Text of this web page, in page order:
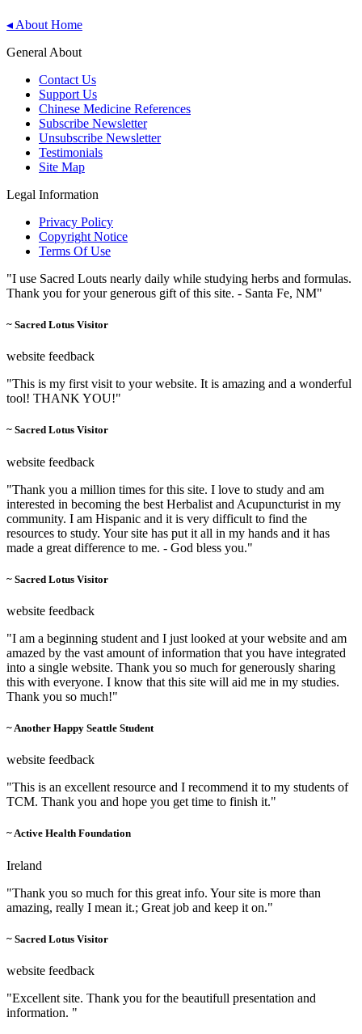
◂ About Home
General About
Contact Us
Support Us
Chinese Medicine References
Subscribe Newsletter
Unsubscribe Newsletter
Testimonials
Site Map
Legal Information
Privacy Policy
Copyright Notice
Terms Of Use
"I use Sacred Louts nearly daily while studying herbs and formulas.
Thank you for your generous gift of this site. - Santa Fe, NM"
~ Sacred Lotus Visitor
website feedback
"This is my first visit to your website. It is amazing and a wonderful
tool! THANK YOU!"
~ Sacred Lotus Visitor
website feedback
"Thank you a million times for this site. I love to study and am
interested in becoming the best Herbalist and Acupuncturist in my
community. I am Hispanic and it is very difficult to find the
resources to study. Your site has put it all in my hands and it has
made a great difference to me. - God bless you."
~ Sacred Lotus Visitor
website feedback
"I am a beginning student and I just looked at your website and am
amazed by the vast amount of information that you have integrated
into a single website. Thank you so much for generously sharing
this with everyone. I know that this site will aid me in my studies.
Thank you so much!"
~ Another Happy Seattle Student
website feedback
"This is an excellent resource and I recommend it to my students of
TCM. Thank you and hope you get time to finish it."
~ Active Health Foundation
Ireland
"Thank you so much for this great info. Your site is more than
amazing, really I mean it.; Great job and keep it on."
~ Sacred Lotus Visitor
website feedback
"Excellent site. Thank you for the beautifull presentation and
information. "